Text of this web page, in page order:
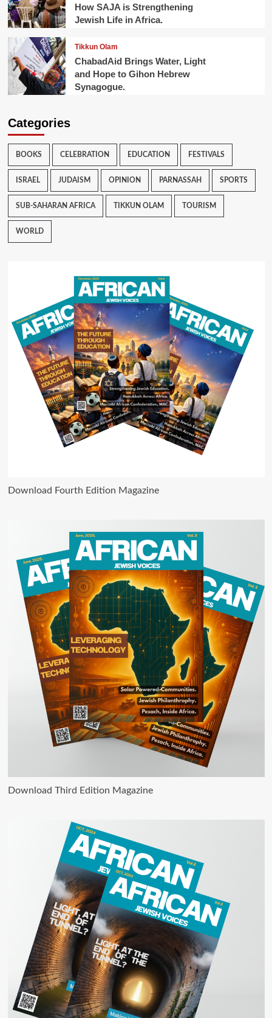
How SAJA is Strengthening
Jewish Life in Africa.
Tikkun Olam
ChabadAid Brings Water, Light
and Hope to Gihon Hebrew
Synagogue.
Categories
BOOKS CELEBRATION EDUCATION FESTIVALS
ISRAEL JUDAISM OPINION PARNASSAH SPORTS
SUB-SAHARAN AFRICA TIKKUN OLAM TOURISM
WORLD
Download Fourth Edition Magazine
Download Third Edition Magazine